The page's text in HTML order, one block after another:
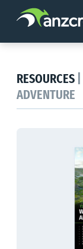
contentRESOURCES
ADVENTURE